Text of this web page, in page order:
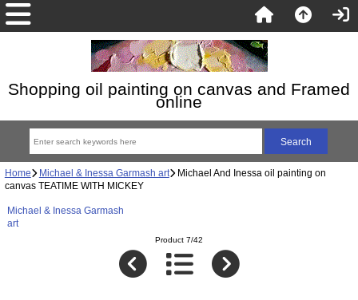
Shopping oil painting on canvas and Framed
online
Home Michael & Inessa Garmash art Michael And Inessa oil painting on
canvas TEATIME WITH MICKEY
Michael & Inessa Garmash
art
Product 7/42